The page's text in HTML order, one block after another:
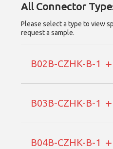
AllConnector
Please select a type to view
request a sample.
B02B-CZHK-B-1
B03B-CZHK-B-1
B04B-CZHK-B-1